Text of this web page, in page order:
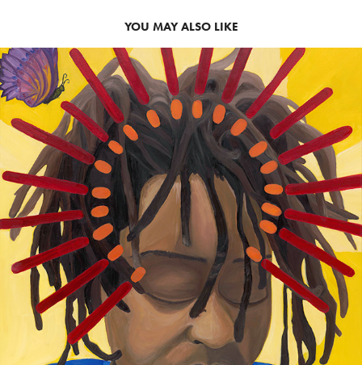
YOU MAY ALSO LIKE
2018
COMMISSIONED WORK